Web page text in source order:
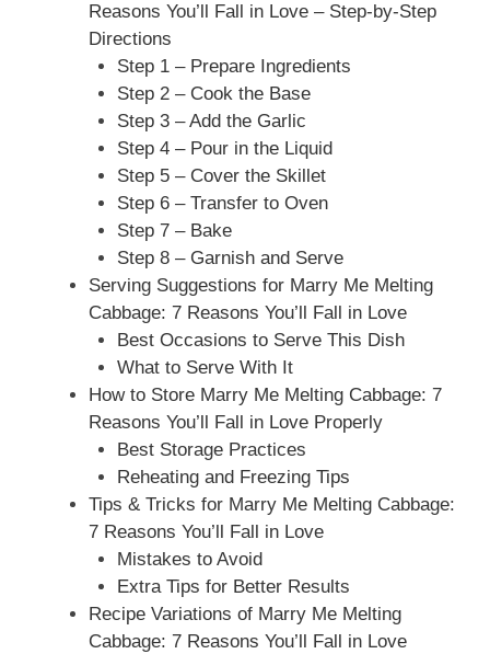
Reasons You’ll Fall in Love – Step-by-Step
Directions
Step 1 – Prepare Ingredients
Step 2 – Cook the Base
Step 3 – Add the Garlic
Step 4 – Pour in the Liquid
Step 5 – Cover the Skillet
Step 6 – Transfer to Oven
Step 7 – Bake
Step 8 – Garnish and Serve
Serving Suggestions for Marry Me Melting
Cabbage: 7 Reasons You’ll Fall in Love
Best Occasions to Serve This Dish
What to Serve With It
How to Store Marry Me Melting Cabbage: 7
Reasons You’ll Fall in Love Properly
Best Storage Practices
Reheating and Freezing Tips
Tips & Tricks for Marry Me Melting Cabbage:
7 Reasons You’ll Fall in Love
Mistakes to Avoid
Extra Tips for Better Results
Recipe Variations of Marry Me Melting
Cabbage: 7 Reasons You’ll Fall in Love